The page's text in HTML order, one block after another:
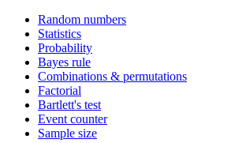
Random numbers
Statistics
Probability
Bayes rule
Combinations & permutations
Factorial
Bartlett's test
Event counter
Sample size